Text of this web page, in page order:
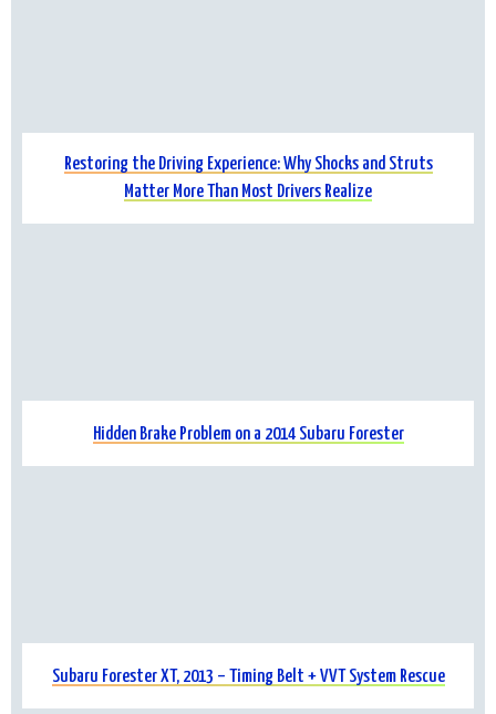
Restoring the Driving Experience: Why Shocks and Struts
Matter More Than Most Drivers Realize
Hidden Brake Problem on a 2014 Subaru Forester
Subaru Forester XT, 2013 – Timing Belt + VVT System Rescue